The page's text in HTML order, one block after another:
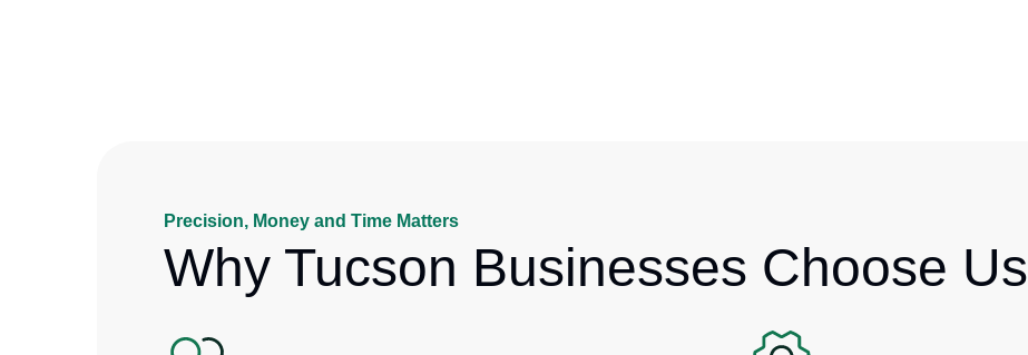
Precision, Money and Time Matters
Why Tucson Businesses Choose Us